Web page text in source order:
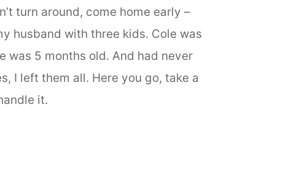
turn around, come home early –
husband with three kids. Cole was
was 5 months old. And had never
I left them all. Here you go, take a
it.